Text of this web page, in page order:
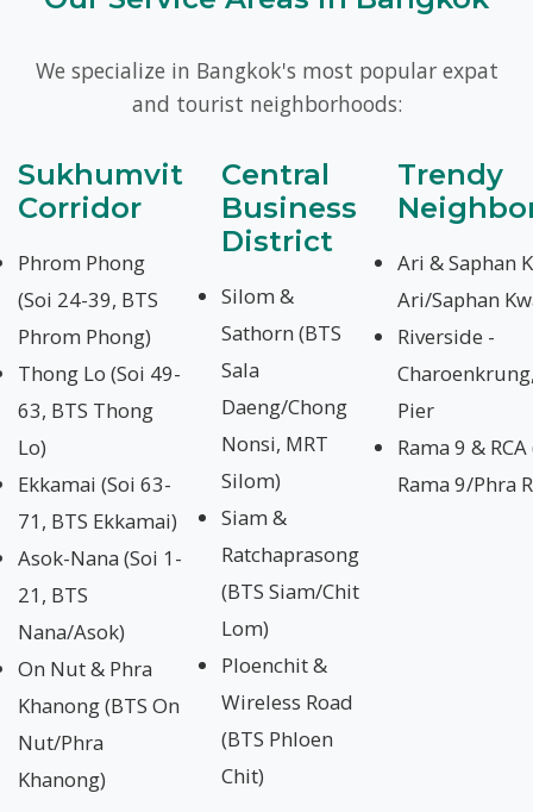
We specialize in Bangkok's most popular expat
and tourist neighborhoods:
Sukhumvit
Corridor
Phrom Phong
(Soi 24-39, BTS
Phrom Phong)
Thong Lo (Soi 49-
63, BTS Thong
Lo)
Ekkamai (Soi 63-
71, BTS Ekkamai)
Asok-Nana (Soi 1-
21, BTS
Nana/Asok)
On Nut & Phra
Khanong (BTS On
Nut/Phra
Khanong)
Central
Business
District
Silom &
Sathorn (BTS
Sala
Daeng/Chong
Nonsi, MRT
Silom)
Siam &
Ratchaprasong
(BTS Siam/Chit
Lom)
Ploenchit &
Wireless Road
(BTS Phloen
Chit)
Trendy
Ari & Saphan
Ari/Saphan
Riverside -
Pier
Rama 9 &
Rama 9/Phra